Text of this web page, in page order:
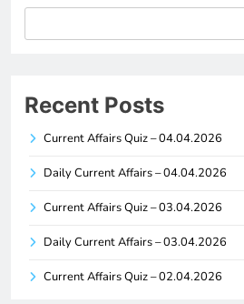
Recent Posts
Current Affairs Quiz – 04.04.2026
Daily Current Affairs – 04.04.2026
Current Affairs Quiz – 03.04.2026
Daily Current Affairs – 03.04.2026
Current Affairs Quiz – 02.04.2026